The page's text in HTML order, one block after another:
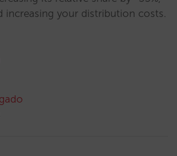
increasing your distribution costs.